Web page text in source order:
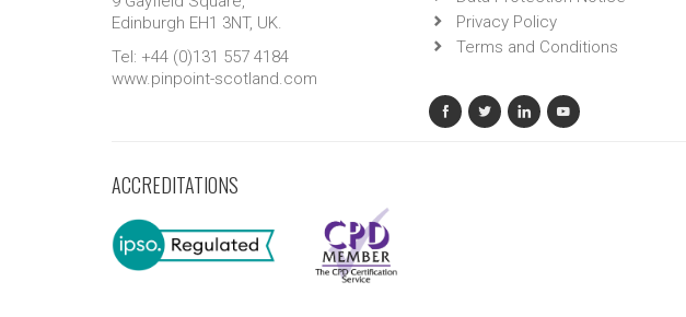
Edinburgh EH1 3NT, UK.
Tel: +44 (0)131 557 4184
www.pinpoint-scotland.com
Privacy Policy
Terms and Conditions
ACCREDITATIONS